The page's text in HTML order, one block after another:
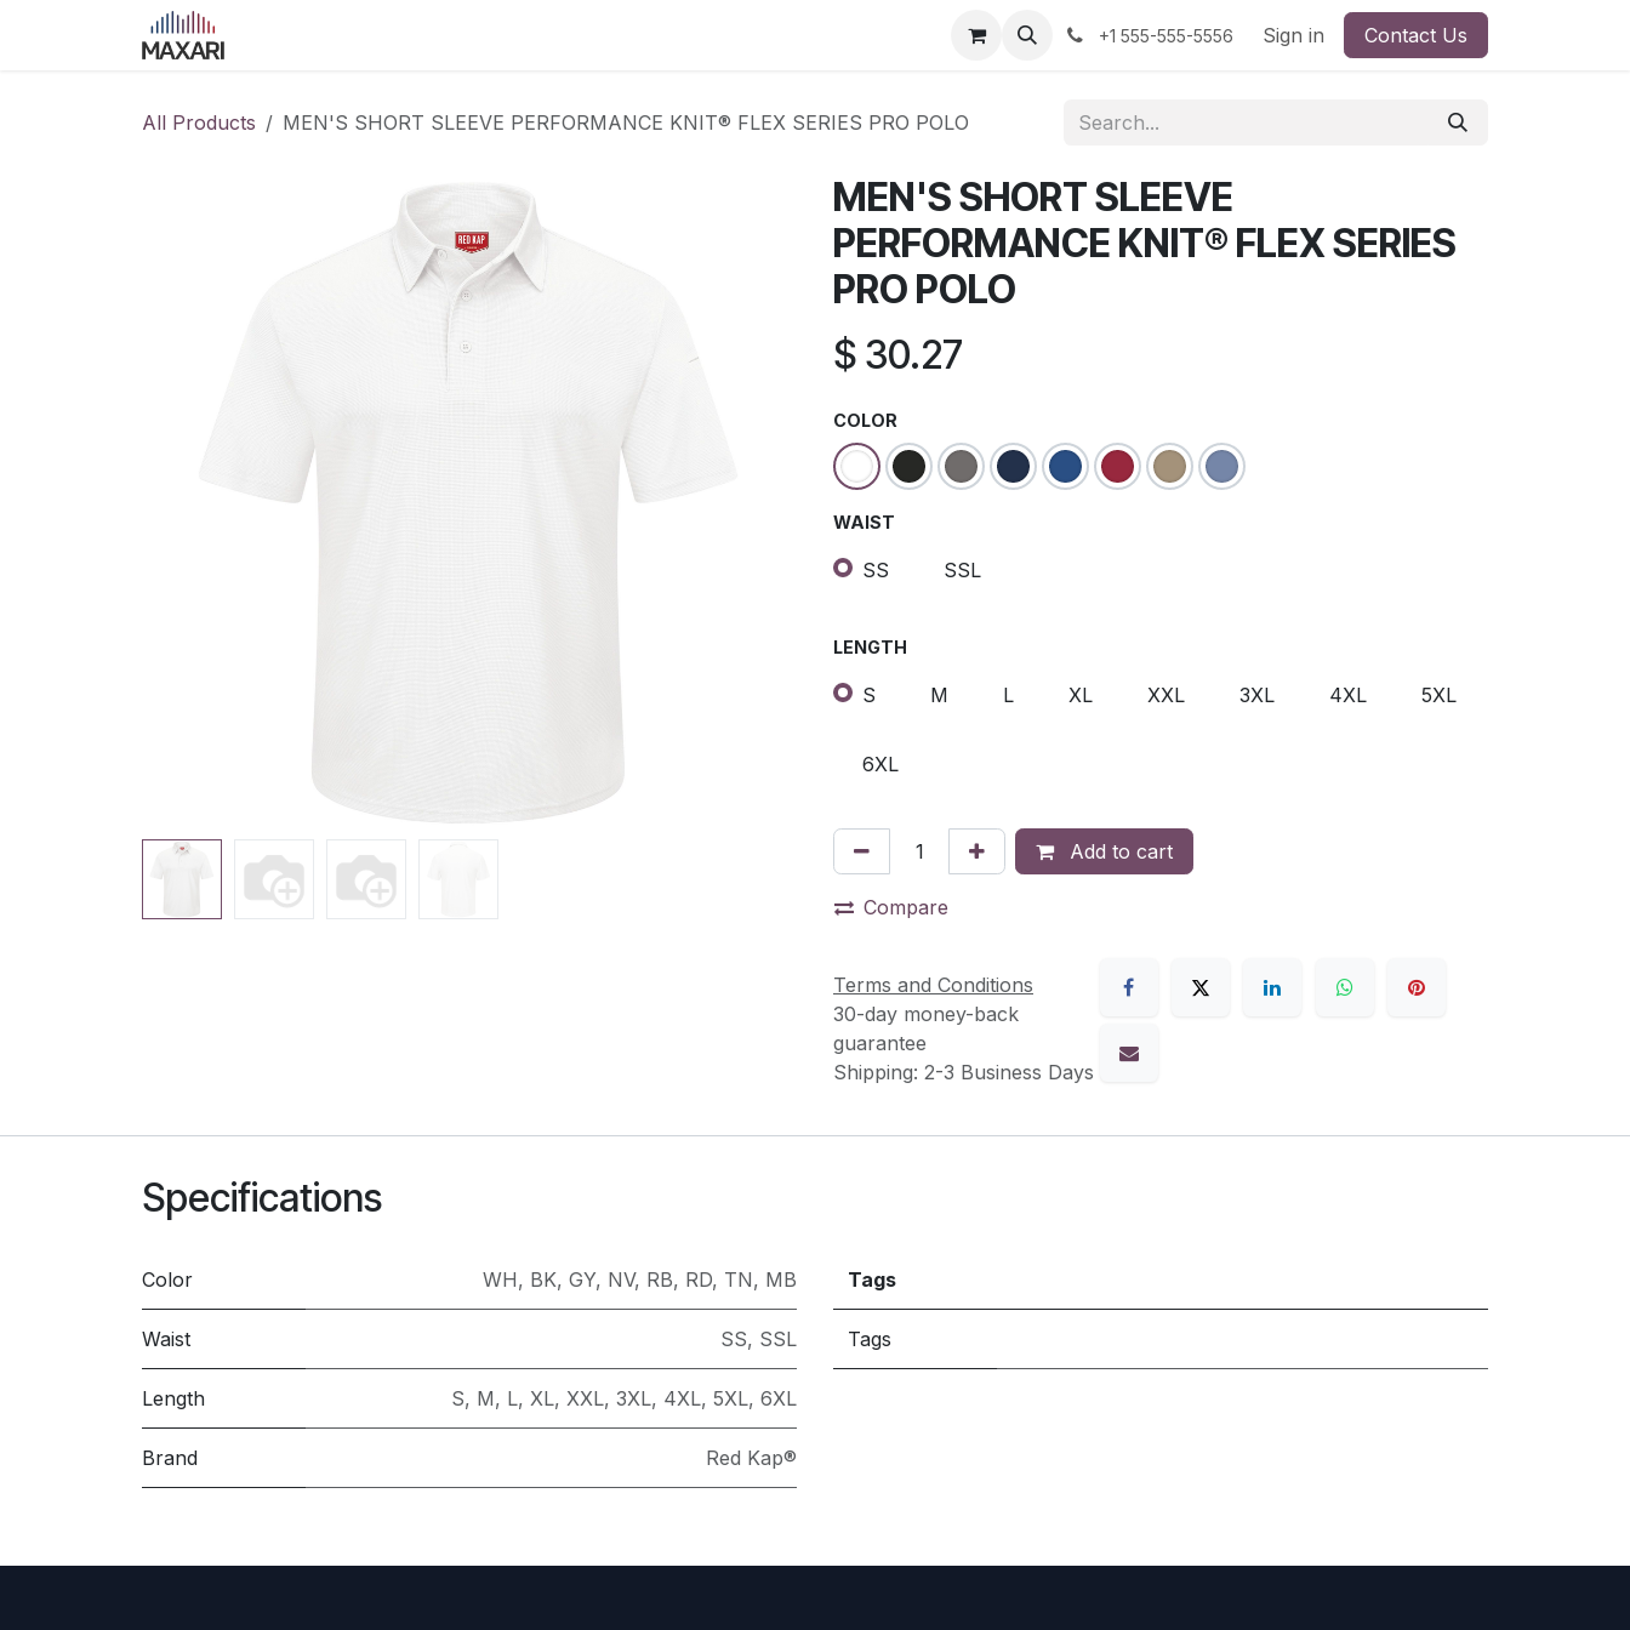
+1 555-555-5556 Sign in Contact Us
All Products MEN'S SHORT SLEEVE PERFORMANCE KNIT® FLEX SERIES PRO POLO
MEN'S SHORT SLEEVE
PERFORMANCE KNIT® FLEX SERIES
PRO POLO
$ 30.27
COLOR
WAIST
SS SSL
LENGTH
S M L XL XXL 3XL 4XL 5XL
6XL
Add to cart
Compare
Terms and Conditions
30-day money-back
guarantee
Shipping: 2-3 Business Days
Specifications
Color WH, BK, GY, NV, RB, RD, TN, MB
Waist SS, SSL
Length S, M, L, XL, XXL, 3XL, 4XL, 5XL, 6XL
Brand Red Kap®
Tags
Tags